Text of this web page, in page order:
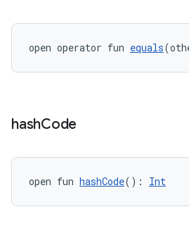
open operator fun equals
hashCode
open fun hashCode(): Int